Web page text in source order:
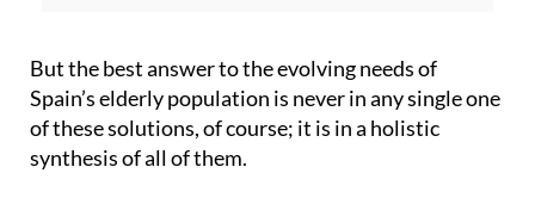
But the best answer to the evolving needs of
Spain’s elderly population is never in any single one
of these solutions, of course; it is in a holistic
synthesis of all of them.